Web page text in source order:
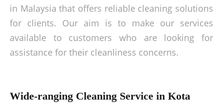
in Malaysia that offers reliable cleaning solutions
for clients. Our aim is to make our services
available to customers who are looking for
assistance for their cleanliness concerns.
Wide-ranging Cleaning Service in Kota